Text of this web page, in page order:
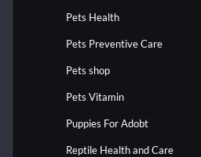
Pets Health
Pets Preventive Care
Pets shop
Pets Vitamin
Puppies For Adobt
Reptile Health and Care